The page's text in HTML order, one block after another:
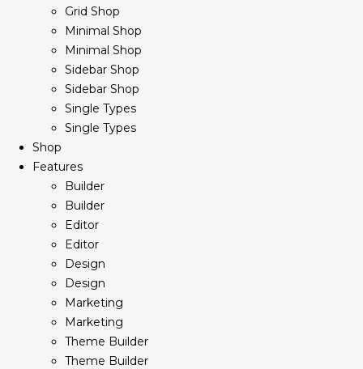
Grid Shop
Minimal Shop
Minimal Shop
Sidebar Shop
Sidebar Shop
Single Types
Single Types
Shop
Features
Builder
Builder
Editor
Editor
Design
Design
Marketing
Marketing
Theme Builder
Theme Builder